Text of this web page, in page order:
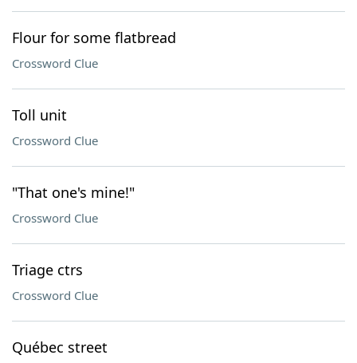
Flour for some flatbread
Crossword Clue
Toll unit
Crossword Clue
"That one's mine!"
Crossword Clue
Triage ctrs
Crossword Clue
Québec street